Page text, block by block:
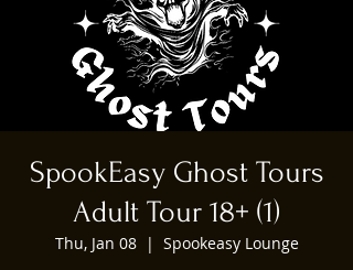
SpookEasy Ghost Tours
Adult Tour 18+ (1)
Thu, Jan 08
  |
Spookeasy Lounge